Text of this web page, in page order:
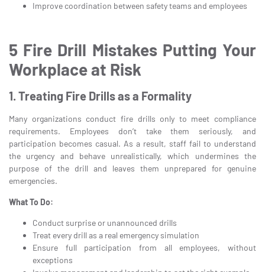
Improve coordination between safety teams and employees
5 Fire Drill Mistakes Putting Your
Workplace at Risk
1. Treating Fire Drills as a Formality
Many organizations conduct fire drills only to meet compliance
requirements. Employees don’t take them seriously, and
participation becomes casual. As a result, staff fail to understand
the urgency and behave unrealistically, which undermines the
purpose of the drill and leaves them unprepared for genuine
emergencies.
What To Do:
Conduct surprise or unannounced drills
Treat every drill as a real emergency simulation
Ensure full participation from all employees, without
exceptions